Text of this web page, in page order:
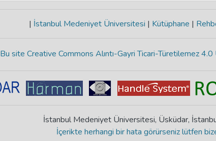
| İstanbul Medeniyet Üniversitesi | Kütüphane |
Bu site Creative Commons Alıntı-Gayri Ticari-Türetilemez 4.0
İstanbul Medeniyet Üniversitesi, Üsküdar,
İçerikte herhangi bir hata görürseniz lütfen